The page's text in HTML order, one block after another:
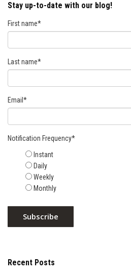
Stay up-to-date with our blog!
First name*
Last name*
Email *
Notification Frequency*
Instant
Daily
Weekly
Monthly
Recent Posts